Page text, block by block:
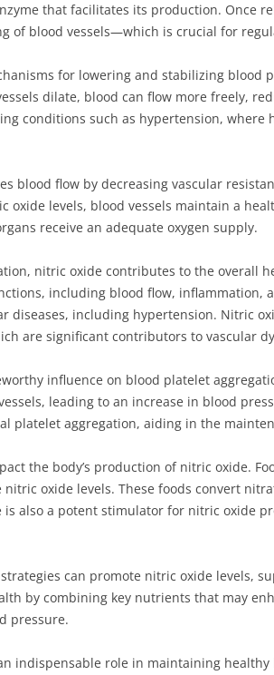
that facilitates its production. Once
of blood vessels—which is crucial for
for lowering and stabilizing
dilate, blood can flow more freely,
conditions such as hypertension,
blood flow by decreasing vascular
oxide levels, blood vessels maintain a
receive an adequate oxygen supply.
nitric oxide contributes to the overall
including blood flow, inflammation,
diseases, including hypertension. Nitric
are significant contributors to vascular
influence on blood platelet
leading to an increase in blood
platelet aggregation, aiding in the
the body’s production of nitric oxide.
nitric oxide levels. These foods convert
also a potent stimulator for nitric oxide
can promote nitric oxide levels,
by combining key nutrients that may
pressure.
indispensable role in maintaining